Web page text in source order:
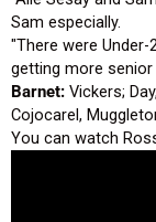
Sam especially.
"There were
getting more
Barnet: Vickers;
Cojocarel,
You can watch